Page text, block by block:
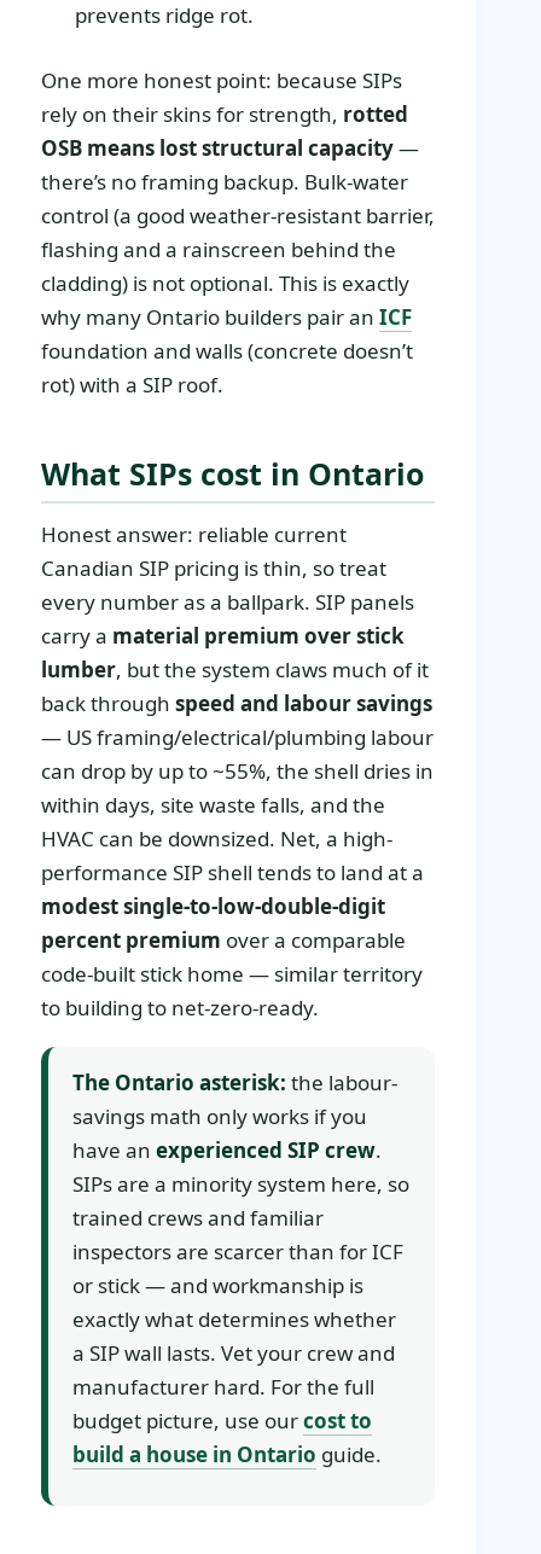
prevents ridge rot.
One more honest point: because SIPs
rely on their skins for strength, rotted
OSB means lost structural capacity—
there’s no framing backup. Bulk-water
control (a good weather-resistant barrier,
flashing and a rainscreen behind the
cladding) is not optional. This is exactly
why many Ontario builders pair an ICF
foundation and walls (concrete doesn’t
rot) with a SIP roof.
What SIPs cost in Ontario
Honest answer: reliable current
Canadian SIP pricing is thin, so treat
every number as a ballpark. SIP panels
carry a material premium over stick
lumber, but the system claws much of it
back through speed and labour savings
— US framing/electrical/plumbing labour
can drop by up to ~55%, the shell dries in
within days, site waste falls, and the
HVAC can be downsized. Net, a high-
performance SIP shell tends to land at a
modest single-to-low-double-digit
percent premium over a comparable
code-built stick home — similar territory
to building to net-zero-ready.
The Ontario asterisk: the labour-
savings math only works if you
have an experienced SIP crew.
SIPs are a minority system here, so
trained crews and familiar
inspectors are scarcer than for ICF
or stick — and workmanship is
exactly what determines whether
a SIP wall lasts. Vet your crew and
manufacturer hard. For the full
budget picture, use ourcost to
build a house in Ontario guide.